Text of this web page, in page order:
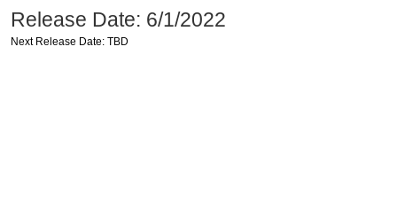
Release Date: 6/1/2022
Next Release Date: TBD